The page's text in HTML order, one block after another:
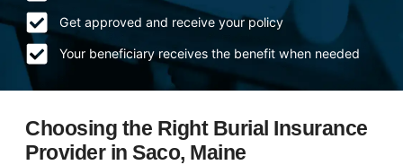
Get approved and receive your policy
Your beneficiary receives the benefit when needed
Choosing the Right Burial Insurance
Provider in Saco, Maine